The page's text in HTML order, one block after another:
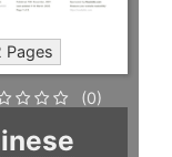
Pages
(0)